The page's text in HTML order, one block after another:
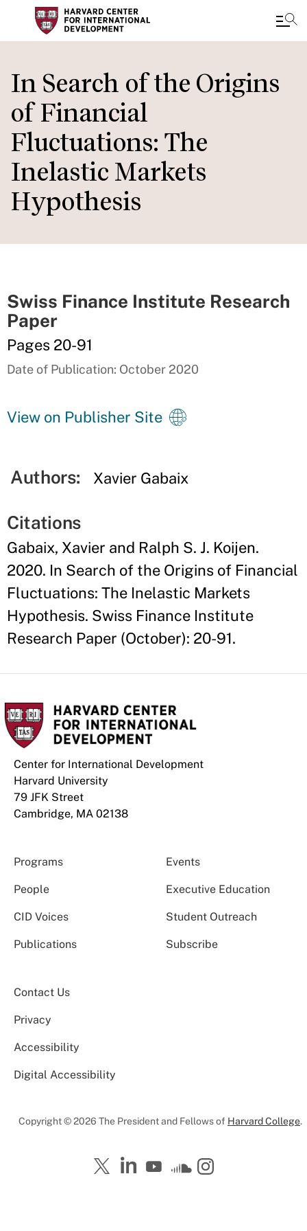
to
main
content
In Search of the Origins
of Financial
Fluctuations: The
Inelastic Markets
Hypothesis
Swiss Finance Institute Research
Paper
Pages 20-91
Date of Publication: October 2020
View on Publisher Site
Authors: Xavier Gabaix
Citations
Gabaix, Xavier and Ralph S. J. Koijen.
2020. In Search of the Origins of Financial
Fluctuations: The Inelastic Markets
Hypothesis. Swiss Finance Institute
Research Paper (October): 20-91.
Center for International Development
Harvard University
79 JFK Street
Cambridge, MA 02138
Programs Events
People Executive Education
CID Voices Student Outreach
Publications Subscribe
Contact Us
Privacy
Accessibility
Digital Accessibility
Copyright © 2026 The President and Fellows of Harvard College.